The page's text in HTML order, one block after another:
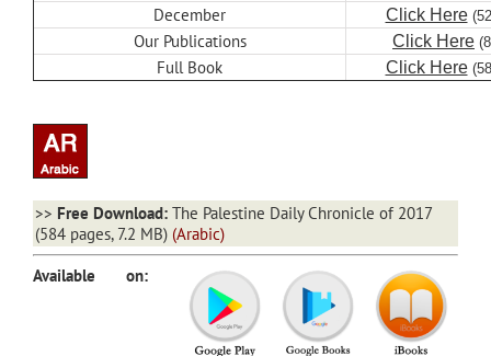
December Click Here
Our Publications Click Here
Full Book Click Here
>> Free Download: The Palestine Daily Chronicle of 2017
(584 pages, 7.2 MB) (Arabic)
Available on: